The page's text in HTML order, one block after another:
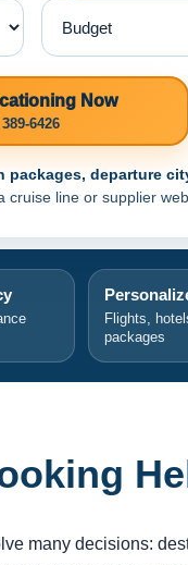
Now
6426
packages, departure
cruise line or supplier
Flights,
packages
many decisions: